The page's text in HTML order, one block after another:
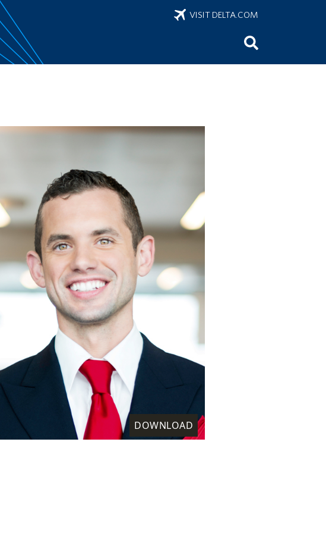
VISIT DELTA.COM
DOWNLOAD